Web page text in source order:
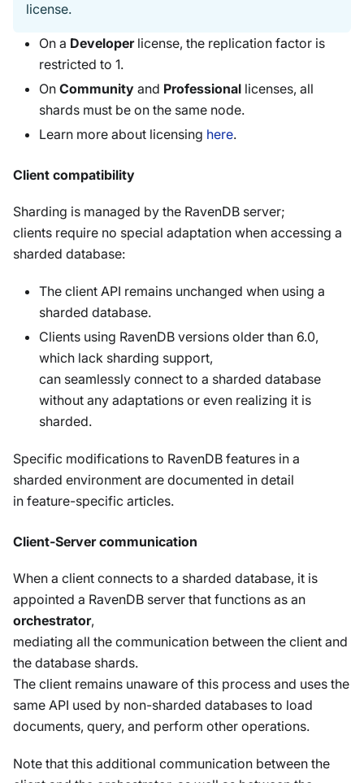
license.
On a Developerlicense, the replication factor is
restricted to 1.
On Community and Professional licenses, all
shards must be on the same node.
Learn more about licensing here.
Client compatibility
Sharding is managed by the RavenDB server;
clients require no special adaptation when accessing a
sharded database:
The client API remains unchanged when using a
sharded database.
Clients using RavenDB versions older than 6.0,
which lack sharding support,
can seamlessly connect to a sharded database
without any adaptations or even realizing it is
sharded.
Specific modifications to RavenDB features in a
sharded environment are documented in detail
in feature-specific articles.
Client-Server communication
When a client connects to a sharded database, it is
appointed a RavenDB server that functions as an
orchestrator,
mediating all the communication between the client and
the database shards.
The client remains unaware of this process and uses the
same API used by non-sharded databases to load
documents, query, and perform other operations.
Note that this additional communication between the